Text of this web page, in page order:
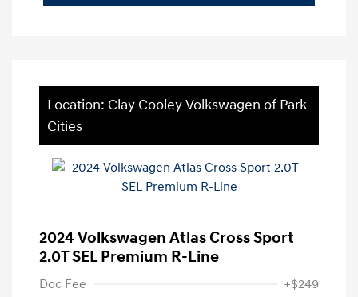
Location: Clay Cooley Volkswagen of Park
Cities
2024 Volkswagen Atlas Cross Sport
2.0T SEL Premium R-Line
Doc Fee +$249